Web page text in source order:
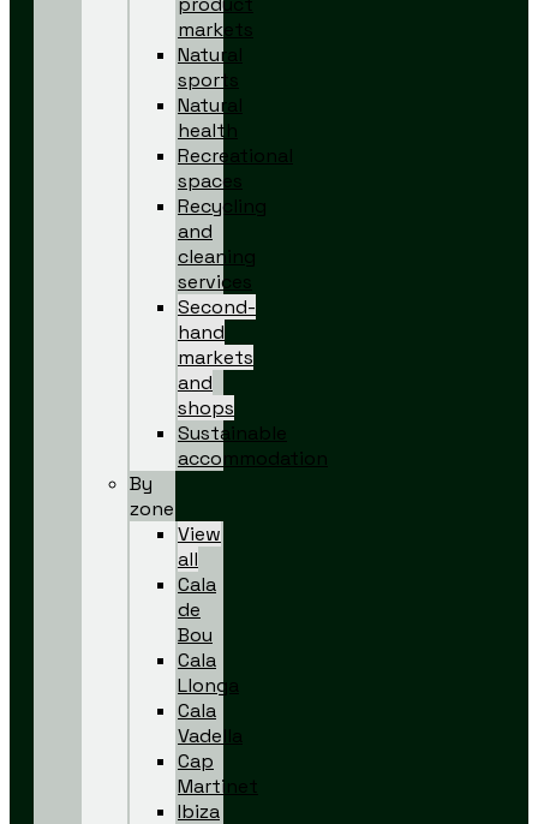
markets
Natural
sports
Natural
health
Recreational
spaces
Recycling
and
cleaning
services
Second-
hand
markets
and
shops
Sustainable
accommodation
By
zone
View
all
Cala
de
Bou
Cala
Llonga
Cala
Vadella
Cap
Martinet
Ibiza